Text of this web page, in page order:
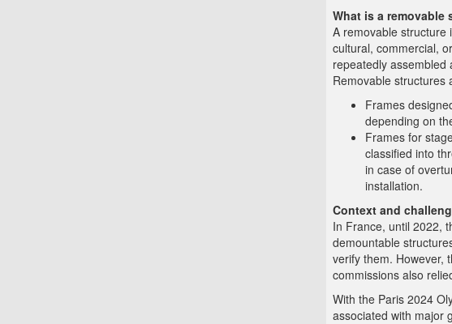
What is a removable
A removable structure
cultural, commercial,
repeatedly
Removable structures
Frames
depending on
Frames for
classified into
in case of
installation.
Context and
In France, until 2022,
demountable
verify them. However,
commissions also
With the Paris 2024
associated with major